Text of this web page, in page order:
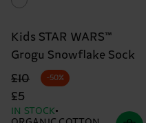
Kids STAR WARS™
Grogu Snowflake Sock
Original price
£10
discounted price
£5
-50%
IN STOCK